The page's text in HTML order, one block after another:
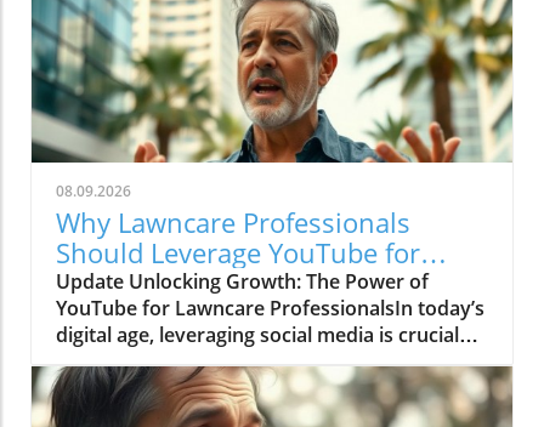
08.09.2026
Why Lawncare Professionals
Should Leverage YouTube for
Growth
Update Unlocking Growth: The Power of
YouTube for Lawncare ProfessionalsIn today’s
digital age, leveraging social media is crucial
for any business’s success, especially for
landscape and lawncare professionals looking
to enhance their online visibility. The video The